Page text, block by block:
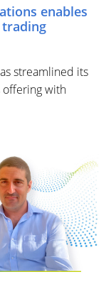
enables
streamlined its
offering with